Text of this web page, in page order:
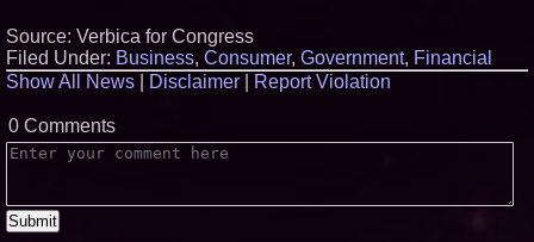
Source: Verbica for Congress
Filed Under: Business, Consumer, Government, Financial
Show All News
Disclaimer Report Violation
0 Comments